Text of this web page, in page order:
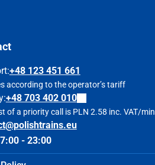
:+48 123 451 661
according to the operator’s tariff
+48 703 402 010
of a priority call is PLN 2.58 inc. VAT/min
- 23:00